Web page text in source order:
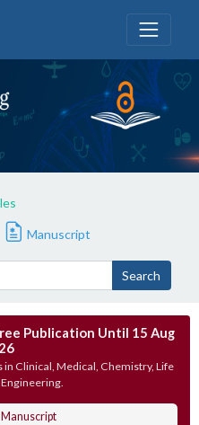
Manuscript
Search
Publication Until 15 Aug
Clinical, Medical, Chemistry, Life
Manuscript